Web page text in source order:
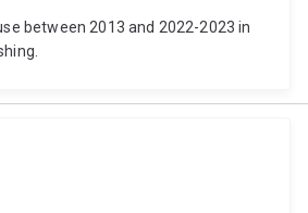
between 2013 and 2022-2023 in